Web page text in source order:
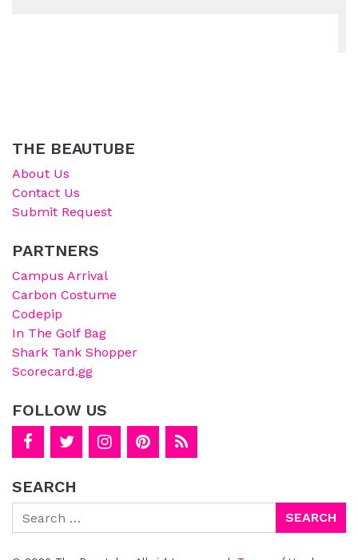
THE BEAUTUBE
About Us
Contact Us
Submit Request
PARTNERS
Campus Arrival
Carbon Costume
Codepip
In The Golf Bag
Shark Tank Shopper
Scorecard.gg
FOLLOW US
SEARCH
Search